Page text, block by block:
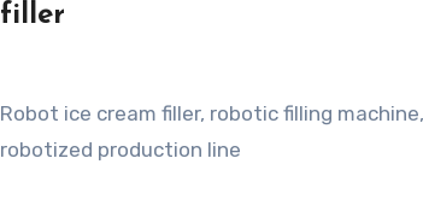
filler
Robot ice cream filler, robotic filling machine,
robotized production line